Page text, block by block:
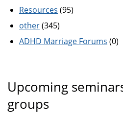
Resources (95)
other(345)
ADHD Marriage Forums (0)
Upcoming
groups